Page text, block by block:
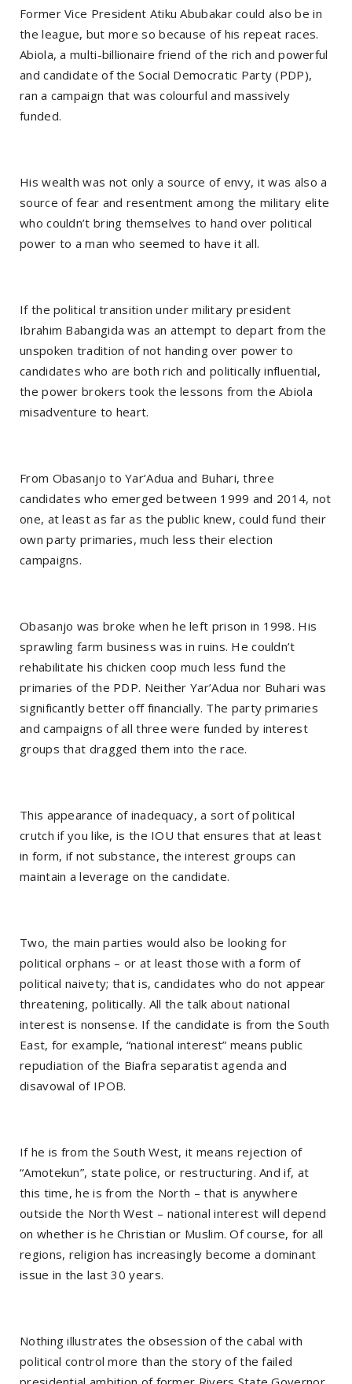
Former Vice President Atiku Abubakar could also be in
the league, but more so because of his repeat races.
Abiola, a multi-billionaire friend of the rich and powerful
and candidate of the Social Democratic Party (PDP),
ran a campaign that was colourful and massively
funded.
His wealth was not only a source of envy, it was also a
source of fear and resentment among the military elite
who couldn’t bring themselves to hand over political
power to a man who seemed to have it all.
If the political transition under military president
Ibrahim Babangida was an attempt to depart from the
unspoken tradition of not handing over power to
candidates who are both rich and politically influential,
the power brokers took the lessons from the Abiola
misadventure to heart.
From Obasanjo to Yar’Adua and Buhari, three
candidates who emerged between 1999 and 2014, not
one, at least as far as the public knew, could fund their
own party primaries, much less their election
campaigns.
Obasanjo was broke when he left prison in 1998. His
sprawling farm business was in ruins. He couldn’t
rehabilitate his chicken coop much less fund the
primaries of the PDP. Neither Yar’Adua nor Buhari was
significantly better off financially. The party primaries
and campaigns of all three were funded by interest
groups that dragged them into the race.
This appearance of inadequacy, a sort of political
crutch if you like, is the IOU that ensures that at least
in form, if not substance, the interest groups can
maintain a leverage on the candidate.
Two, the main parties would also be looking for
political orphans – or at least those with a form of
political naivety; that is, candidates who do not appear
threatening, politically. All the talk about national
interest is nonsense. If the candidate is from the South
East, for example, “national interest” means public
repudiation of the Biafra separatist agenda and
disavowal of IPOB.
If he is from the South West, it means rejection of
“Amotekun”, state police, or restructuring. And if, at
this time, he is from the North – that is anywhere
outside the North West – national interest will depend
on whether is he Christian or Muslim. Of course, for all
regions, religion has increasingly become a dominant
issue in the last 30 years.
Nothing illustrates the obsession of the cabal with
political control more than the story of the failed